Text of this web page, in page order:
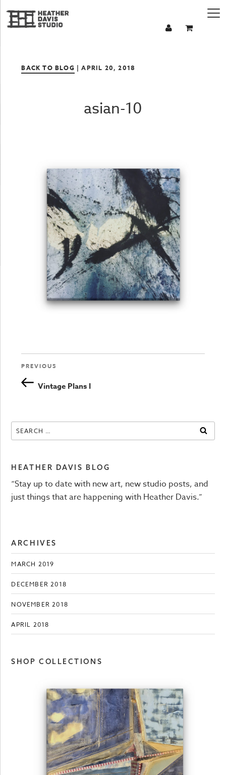
BACK TO BLOG | APRIL 20, 2018
asian-10
Post
Previous
Post
PREVIOUS
Vintage Plans I
Search
for:
HEATHER DAVIS BLOG
“Stay up to date with new art, new studio posts, and
just things that are happening with Heather Davis.”
ARCHIVES
MARCH 2019
DECEMBER 2018
NOVEMBER 2018
APRIL 2018
SHOP COLLECTIONS